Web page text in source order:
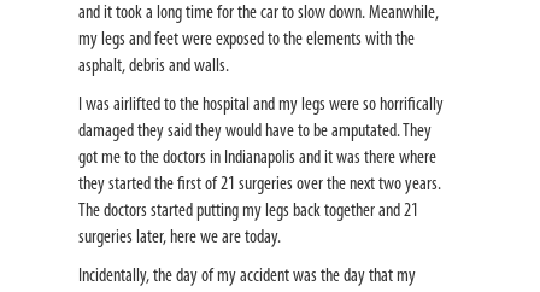
and it took a long time for the car to slow down. Meanwhile,
my legs and feet were exposed to the elements with the
asphalt, debris and walls.
I was airlifted to the hospital and my legs were so horrifically
damaged they said they would have to be amputated. They
got me to the doctors in Indianapolis and it was there where
they started the first of 21 surgeries over the next two years.
The doctors started putting my legs back together and 21
surgeries later, here we are today.
Incidentally, the day of my accident was the day that my